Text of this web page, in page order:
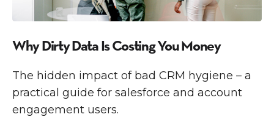
Why Dirty Data Is Costing You Money
The hidden impact of bad CRM hygiene – a
practical guide for salesforce and account
engagement users.